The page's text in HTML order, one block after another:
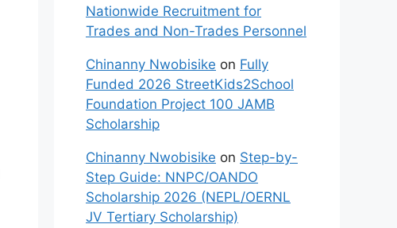
Nationwide Recruitment for
Trades and Non-Trades Personnel
Chinanny Nwobisike on Fully
Funded 2026 StreetKids2School
Foundation Project 100 JAMB
Scholarship
Chinanny Nwobisike on Step-by-
Step Guide: NNPC/OANDO
Scholarship 2026 (NEPL/OERNL
JV Tertiary Scholarship)